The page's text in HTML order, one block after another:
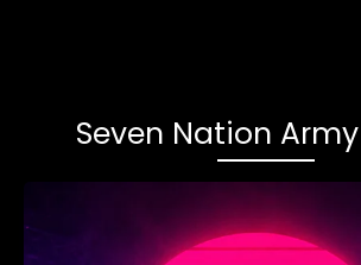
Seven Nation